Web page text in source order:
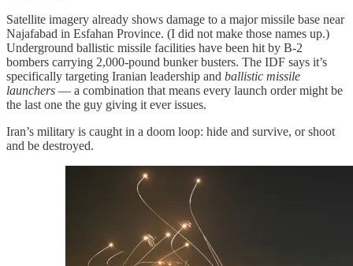
Satellite imagery already shows damage to a major missile base near
Najafabad in Esfahan Province. (I did not make those names up.)
Underground ballistic missile facilities have been hit by B-2
bombers carrying 2,000-pound bunker busters. The IDF says it’s
specifically targeting Iranian leadership and ballistic missile
launchers — a combination that means every launch order might be
the last one the guy giving it ever issues.
Iran’s military is caught in a doom loop: hide and survive, or shoot
and be destroyed.